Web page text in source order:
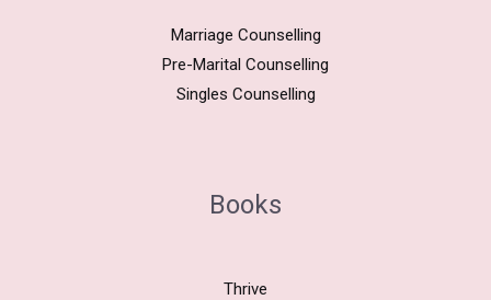
Marriage Counselling
Pre-Marital Counselling
Singles Counselling
Books
Thrive